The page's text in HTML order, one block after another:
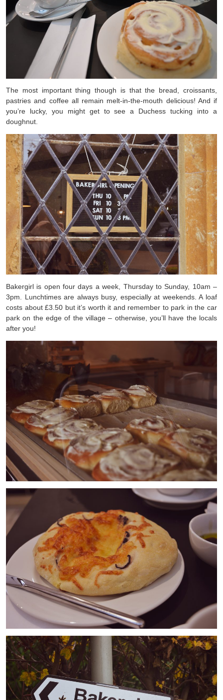
The most important thing though is that the bread, croissants,
pastries and coffee all remain melt-in-the-mouth delicious! And if
you’re lucky, you might get to see a Duchess tucking into a
doughnut.
Bakergirl is open four days a week, Thursday to Sunday, 10am –
3pm. Lunchtimes are always busy, especially at weekends. A loaf
costs about £3.50 but it’s worth it and remember to park in the car
park on the edge of the village – otherwise, you’ll have the locals
after you!